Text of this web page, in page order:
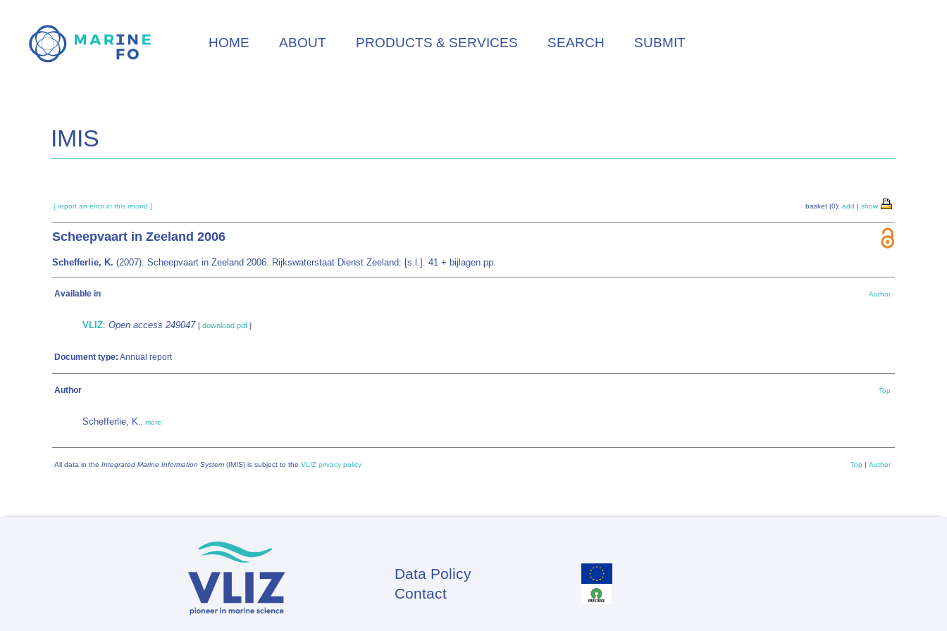
main
HOME ABOUT PRODUCTS & SERVICES SEARCH SUBMIT
IMIS
[ report an error in this record ] basket (0): add | show
Scheepvaart in Zeeland 2006
Schefferlie, K. (2007). Scheepvaart in Zeeland 2006. Rijkswaterstaat Dienst Zeeland: [s.l.]. 41 + bijlagen pp.
Available in Author
VLIZ: Open access 249047 [ download pdf ]
Document type: Annual report
Author Top
Schefferlie, K. more
All data in the Integrated Marine Information System (IMIS) is subject to the VLIZ privacy policy Top | Author
Footer
Data Policy
Contact